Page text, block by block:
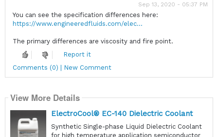
Sep 13, 2020 - 05:37 PM
You can see the specification differences here:
https://www.engineeredfluids.com/elec...
The primary differences are viscosity and fire point.
Report it
Comments (0) | New Comment
View More Details
ElectroCool® EC-140 Dielectric Coolant
Synthetic Single-phase Liquid Dielectric Coolant
for high temperature application semiconductor